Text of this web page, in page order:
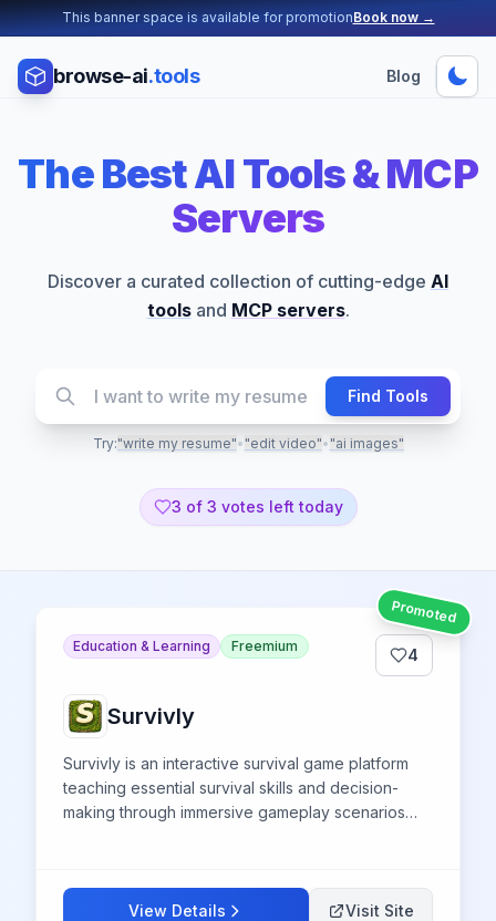
This banner space is available for promotionBook now →
browse-ai.tools Blog
The Best AI Tools &MCP
Servers
Discover a curated collection of cutting-edge AI
toolsand MCP servers.
Find Tools
Try:"write my resume"•"edit video"•"ai images"
3 of 3 votes left today
Promoted
Education & Learning Freemium 4
Survivly
Survivly is an interactive survival game platform
teaching essential survival skills and decision-
making through immersive gameplay scenarios
View Details Visit Site